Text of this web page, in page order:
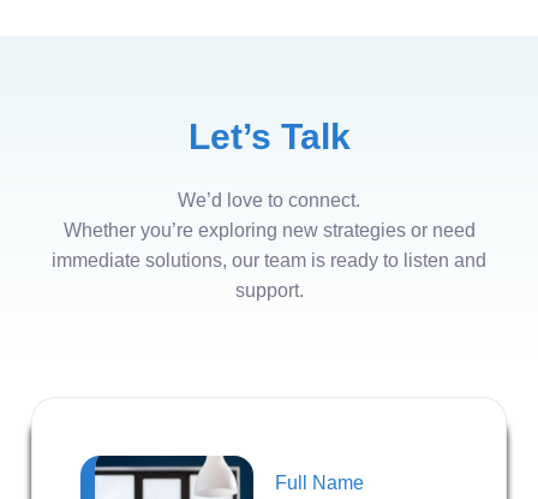
Let’s Talk
We’d love to connect.
Whether you’re exploring new strategies or need
immediate solutions, our team is ready to listen and
support.
Full Name